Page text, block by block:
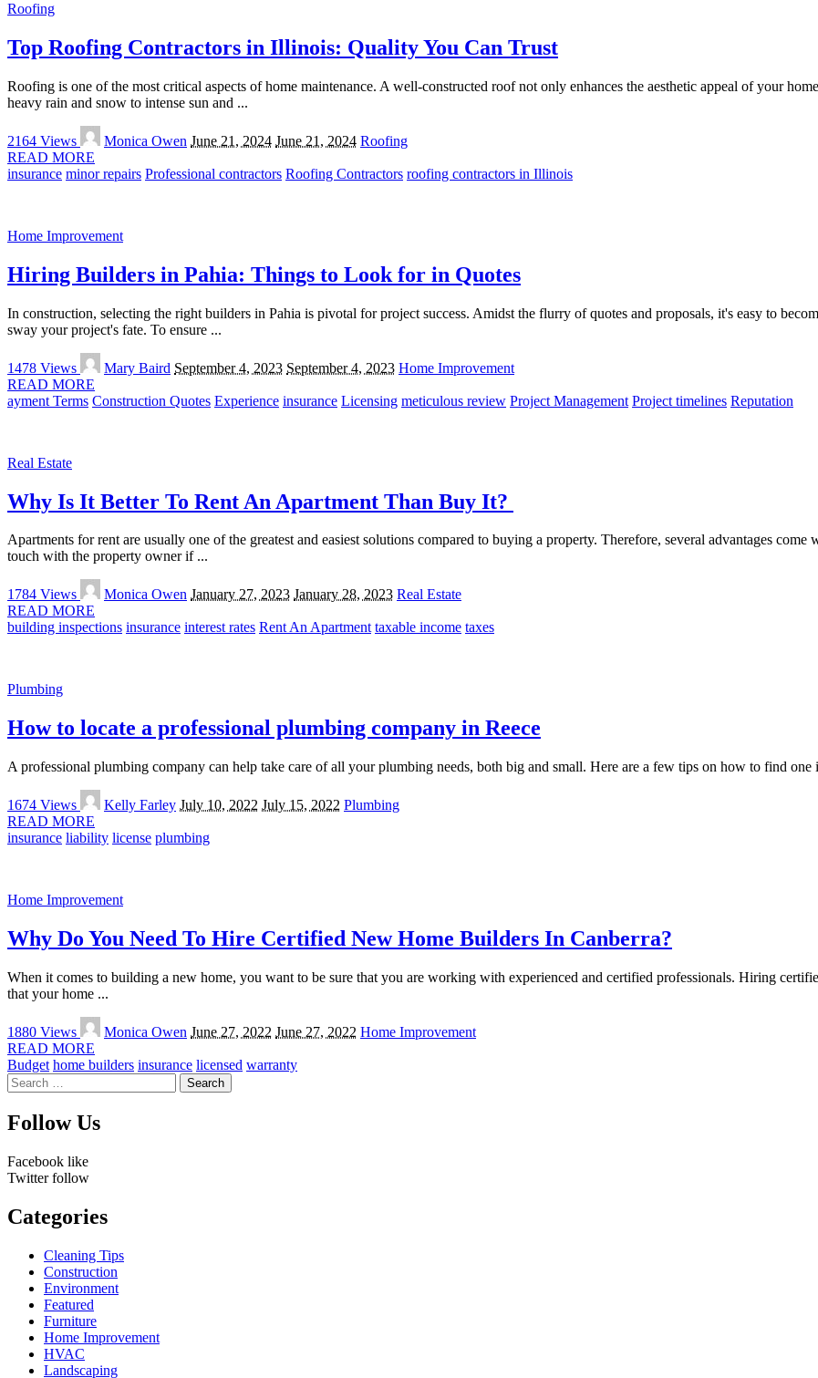
Roofing
Top Roofing Contractors in Illinois: Quality You Can Trust
Roofing is one of the most critical aspects of home maintenance. A well-constructed roof not only enhances the aesthetic appeal of your
heavy rain and snow to intense sun and ...
2164 Views
Posted
by
Monica Owen June 21, 2024 June 21, 2024 Roofing
READ MORE
insurance minor repairs Professional contractors Roofing Contractors roofing contractors in Illinois
Home Improvement
Hiring Builders in Pahia: Things to Look for in Quotes
In construction, selecting the right builders in Pahia is pivotal for project success. Amidst the flurry of quotes and proposals, it's easy to
sway your project's fate. To ensure ...
1478 Views
Posted
by
Mary Baird September 4, 2023 September 4, 2023 Home Improvement
READ MORE
ayment Terms Construction Quotes Experience insurance Licensing meticulous review Project Management Project timelines Reputation
Real Estate
Why Is It Better To Rent An Apartment Than Buy It?
Apartments for rent are usually one of the greatest and easiest solutions compared to buying a property. Therefore, several advantages
touch with the property owner if ...
1784 Views
Posted
by
Monica Owen January 27, 2023 January 28, 2023 Real Estate
READ MORE
building inspections insurance interest rates Rent An Apartment taxable income taxes
Plumbing
How to locate a professional plumbing company in Reece
A professional plumbing company can help take care of all your plumbing needs, both big and small. Here are a few tips on how to find
1674 Views
Posted
by
Kelly Farley July 10, 2022 July 15, 2022 Plumbing
READ MORE
insurance liability license plumbing
Home Improvement
Why Do You Need To Hire Certified New Home Builders In Canberra?
When it comes to building a new home, you want to be sure that you are working with experienced and certified professionals. Hiring
that your home ...
1880 Views
Posted
by
Monica Owen June 27, 2022 June 27, 2022 Home Improvement
READ MORE
Budget home builders insurance licensed warranty
Search
for:
Follow Us
Facebook like
Twitter follow
Categories
Cleaning Tips
Construction
Environment
Featured
Furniture
Home Improvement
HVAC
Landscaping